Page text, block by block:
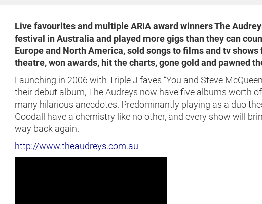
Live favourites and multiple ARIA award winners The
festival in Australia and played more gigs than they can
Europe and North America, sold songs to films and tv
theatre, won awards, hit the charts, gone gold and pawned
Launching in 2006 with Triple J faves “You and Steve
their debut album, The Audreys now have five albums worth
many hilarious anecdotes. Predominantly playing as a duo
Goodall have a chemistry like no other, and every show will
way back again.
http://www.theaudreys.com.au